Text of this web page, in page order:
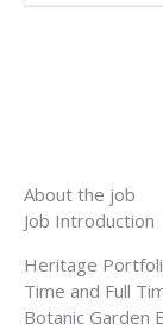
About the job
Job Introduction
Heritage
Time and Full
Botanic Garden